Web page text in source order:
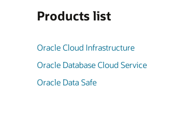
Products list
Oracle Cloud Infrastructure
Oracle Database Cloud Service
Oracle Data Safe